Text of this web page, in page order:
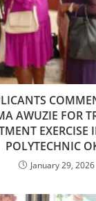
AWUZIE FOR
EXERCISE
POLYTECHNIC
January 29, 2026